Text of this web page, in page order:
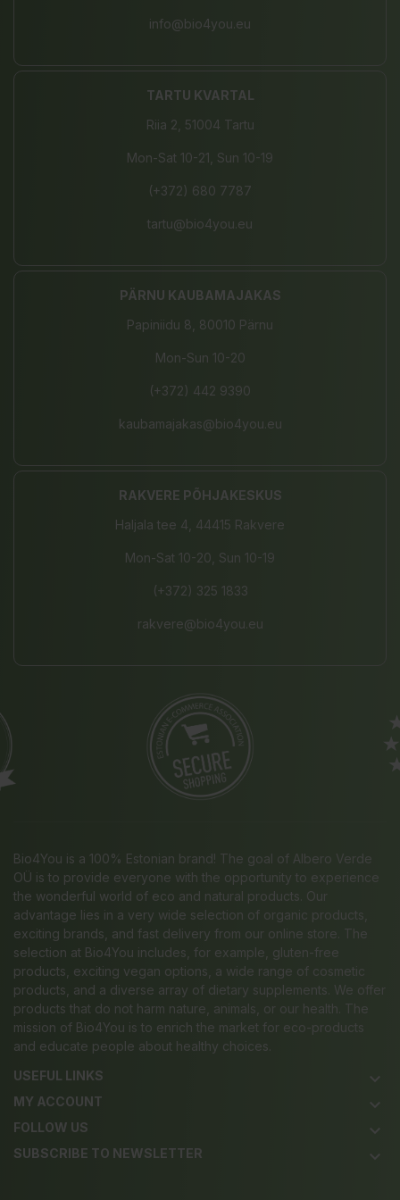
info@bio4you.eu
TARTU KVARTAL
Riia 2, 51004 Tartu
Mon-Sat 10-21, Sun 10-19
(+372) 680 7787
tartu@bio4you.eu
PÄRNU KAUBAMAJAKAS
Papiniidu 8, 80010 Pärnu
Mon-Sun 10-20
(+372) 442 9390
kaubamajakas@bio4you.eu
RAKVERE PÕHJAKESKUS
Haljala tee 4, 44415 Rakvere
Mon-Sat 10-20, Sun 10-19
(+372) 325 1833
rakvere@bio4you.eu
Bio4You is a 100% Estonian brand! The goal of Albero Verde
OÜ is to provide everyone with the opportunity to experience
the wonderful world of eco and natural products. Our
advantage lies in a very wide selection of organic products,
exciting brands, and fast delivery from our online store. The
selection at Bio4You includes, for example, gluten-free
products, exciting vegan options, a wide range of cosmetic
products, and a diverse array of dietary supplements. We offer
products that do not harm nature, animals, or our health. The
mission of Bio4You is to enrich the market for eco-products
and educate people about healthy choices.
USEFUL LINKS
keyboard_arrow_down
MY ACCOUNT keyboard_arrow_down
FOLLOW US keyboard_arrow_down
SUBSCRIBE TO NEWSLETTER keyboard_arrow_down